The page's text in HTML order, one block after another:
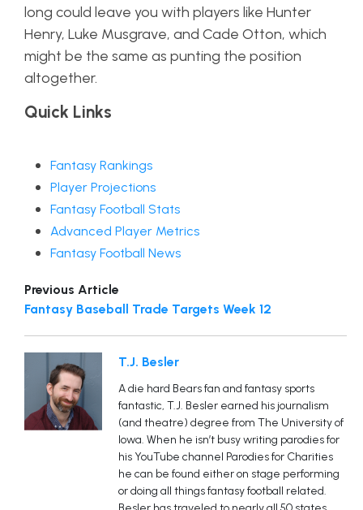
long could leave you with players like Hunter
Henry, Luke Musgrave, and Cade Otton, which
might be the same as punting the position
altogether.
Quick Links
Fantasy Rankings
Player Projections
Fantasy Football Stats
Advanced Player Metrics
Fantasy Football News
Previous Article
Fantasy Baseball Trade Targets Week 12
T.J. Besler
A die hard Bears fan and fantasy sports
fantastic, T.J. Besler earned his journalism
(and theatre) degree from The University of
Iowa. When he isn’t busy writing parodies for
his YouTube channel Parodies for Charities
he can be found either on stage performing
or doing all things fantasy football related.